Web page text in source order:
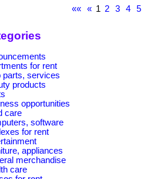
««
« 1 2 3 4 5
for rent
parts, services
products
opportunities
care
software
for rent
appliances
merchandise
care